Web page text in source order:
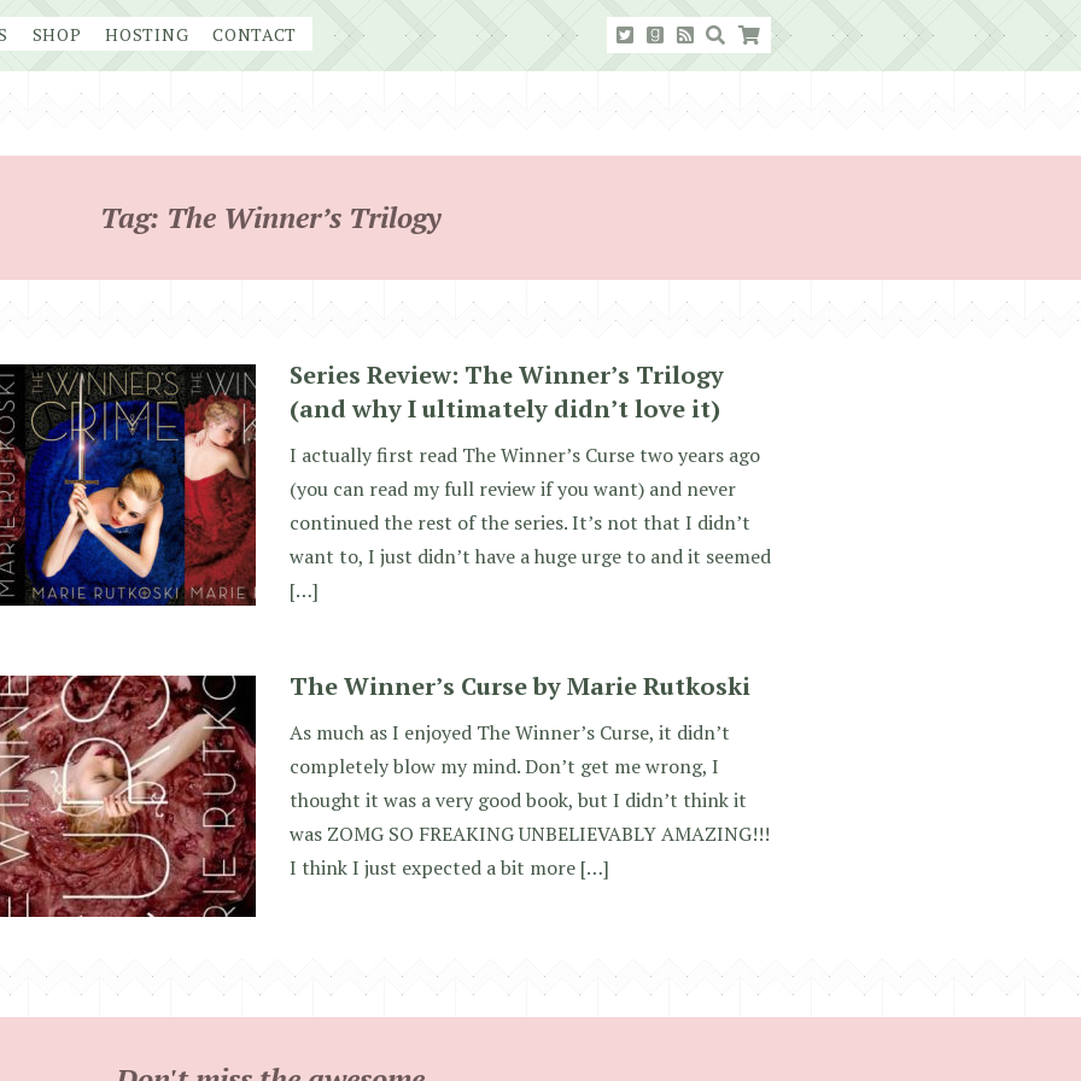
SHOP HOSTING CONTACT
Tag: The Winner’s Trilogy
Series Review: The Winner’s Trilogy
(and why I ultimately didn’t love it)
I actually first read The Winner’s Curse two years ago
(you can read my full review if you want) and never
continued the rest of the series. It’s not that I didn’t
want to, I just didn’t have a huge urge to and it seemed
[…]
The Winner’s Curse by Marie Rutkoski
As much as I enjoyed The Winner’s Curse, it didn’t
completely blow my mind. Don’t get me wrong, I
thought it was a very good book, but I didn’t think it
was ZOMG SO FREAKING UNBELIEVABLY AMAZING!!!
I think I just expected a bit more […]